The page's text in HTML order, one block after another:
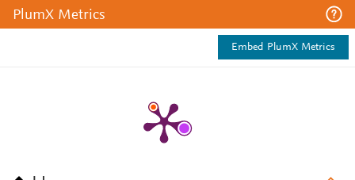
PlumX Metrics
Embed PlumX Metrics